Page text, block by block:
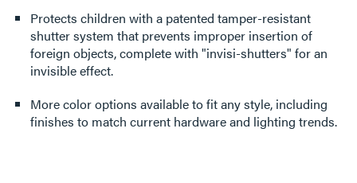
Protects children with a patented tamper-resistant
shutter system that prevents improper insertion of
foreign objects, complete with "invisi-shutters" for an
invisible effect.
More color options available to fit any style, including
finishes to match current hardware and lighting trends.